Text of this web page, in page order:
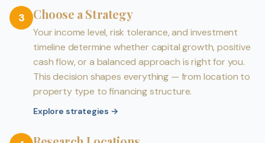
3 Choose a Strategy
Your income level, risk tolerance, and investment
timeline determine whether capital growth, positive
cash flow, or a balanced approach is right for you.
This decision shapes everything — from location to
property type to financing structure.
Explore strategies →